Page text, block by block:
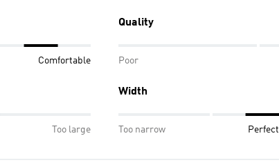
Comfortable
Quality
Poor
Too large
Width
Too narrow Perfect